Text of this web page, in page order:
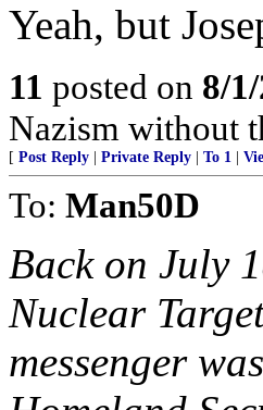
Yeah, but
11 posted on 8/
Nazism without
[ Post Reply Private Reply To 1
To: Man50D
Back on July
Nuclear
messenger